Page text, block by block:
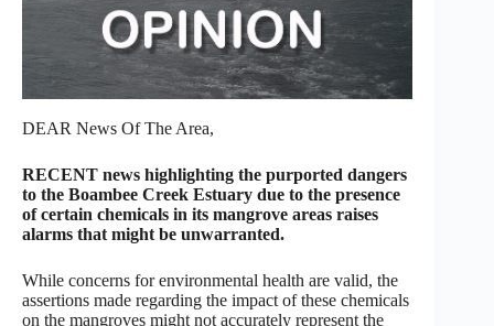
DEAR News Of The Area,
RECENT news highlighting the purported dangers
to the Boambee Creek Estuary due to the presence
of certain chemicals in its mangrove areas raises
alarms that might be unwarranted.
While concerns for environmental health are valid, the
assertions made regarding the impact of these chemicals
on the mangroves might not accurately represent the